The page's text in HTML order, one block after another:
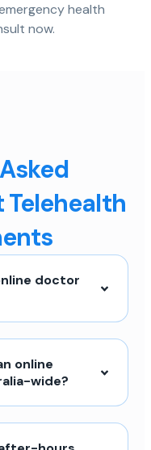
health
now.
doctor
online
wide?